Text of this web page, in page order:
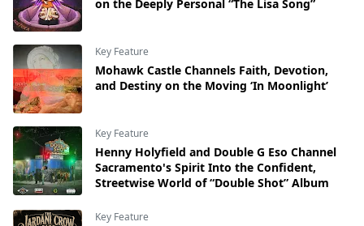
on the Deeply Personal “The Lisa Song”
Key Feature
Mohawk Castle Channels Faith, Devotion,
and Destiny on the Moving ‘In Moonlight’
Key Feature
Henny Holyfield and Double G Eso Channel
Sacramento's Spirit Into the Confident,
Streetwise World of “Double Shot” Album
Key Feature